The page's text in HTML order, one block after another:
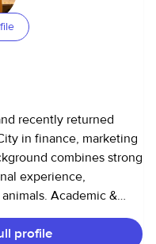
parents travel -
and Criminal
recently returned
in finance, marketing
combines strong
experience,
&
on academic merit.
profile